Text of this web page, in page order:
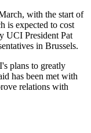
with the start of
is expected to cost
UCI President Pat
in Brussels.
plans to greatly
has been met with
relations with